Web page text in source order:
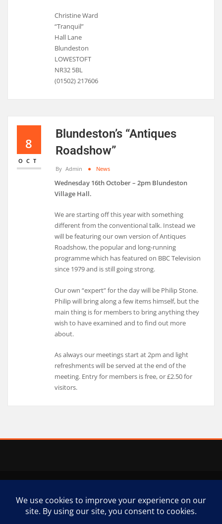
Christine Ward
“Tranquil”
Hall Lane
Blundeston
LOWESTOFT
NR32 5BL
(01502) 217606
8
OCT
Blundeston’s “Antiques
Roadshow”
By Admin News
Wednesday 16th October – 2pm Blundeston
Village Hall.
We are starting off this year with something
different from the conventional talk. Instead we
will be featuring our own version of Antiques
Roadshow, the popular and long-running
programme which has featured on BBC Television
since 1979 and is still going strong.
Our own “expert” for the day will be Philip Stone.
Philip will bring along a few items himself, but the
main thing is for members to bring anything they
wish to have examined and to find out more
about.
As always our meetings start at 2pm and light
refreshments will be served at the end of the
meeting. Entry for members is free, or £2.50 for
visitors.
ThemeArile